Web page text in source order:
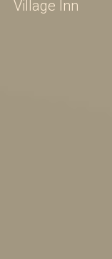
Village Inn